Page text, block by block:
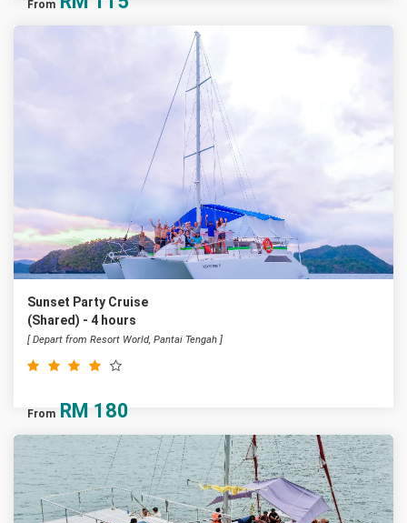
From
Sunset Party Cruise
(Shared) - 4 hours
[ Depart from Resort World, Pantai Tengah ]
From RM 180